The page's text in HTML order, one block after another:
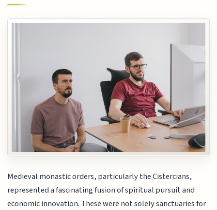
Medieval monastic orders, particularly the Cistercians,
represented a fascinating fusion of spiritual pursuit and
economic innovation. These were not solely sanctuaries for